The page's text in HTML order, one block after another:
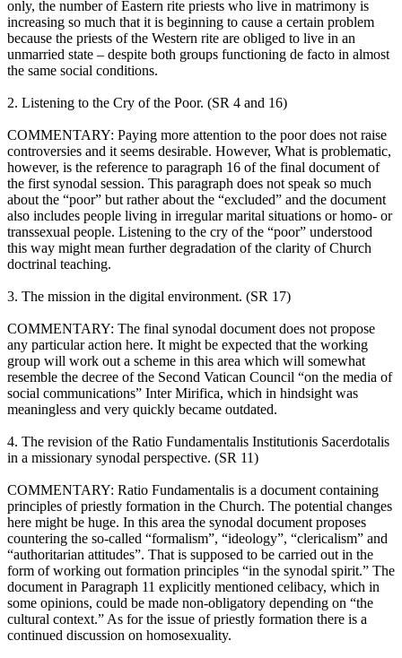
only, the number of Eastern rite priests who live in matrimony is
increasing so much that it is beginning to cause a certain problem
because the priests of the Western rite are obliged to live in an
unmarried state – despite both groups functioning de facto in almost
the same social conditions.
2. Listening to the Cry of the Poor. (SR 4 and 16)
COMMENTARY: Paying more attention to the poor does not raise
controversies and it seems desirable. However, What is problematic,
however, is the reference to paragraph 16 of the final document of
the first synodal session. This paragraph does not speak so much
about the “poor” but rather about the “excluded” and the document
also includes people living in irregular marital situations or homo- or
transsexual people. Listening to the cry of the “poor” understood
this way might mean further degradation of the clarity of Church
doctrinal teaching.
3. The mission in the digital environment. (SR 17)
COMMENTARY: The final synodal document does not propose
any particular action here. It might be expected that the working
group will work out a scheme in this area which will somewhat
resemble the decree of the Second Vatican Council “on the media of
social communications” Inter Mirifica, which in hindsight was
meaningless and very quickly became outdated.
4. The revision of the Ratio Fundamentalis Institutionis Sacerdotalis
in a missionary synodal perspective. (SR 11)
COMMENTARY: Ratio Fundamentalis is a document containing
principles of priestly formation in the Church. The potential changes
here might be huge. In this area the synodal document proposes
countering the so-called “formalism”, “ideology”, “clericalism” and
“authoritarian attitudes”. That is supposed to be carried out in the
form of working out formation principles “in the synodal spirit.” The
document in Paragraph 11 explicitly mentioned celibacy, which in
some opinions, could be made non-obligatory depending on “the
cultural context.” As for the issue of priestly formation there is a
continued discussion on homosexuality.